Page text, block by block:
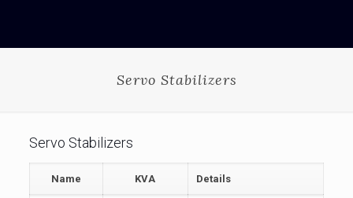
Servo Stabilizers
Servo Stabilizers
Name KVA Details